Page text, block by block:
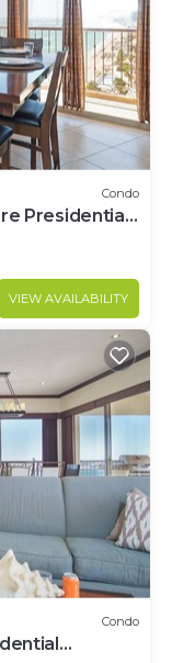
Condo
Presidential
VIEW AVAILABILITY
Condo